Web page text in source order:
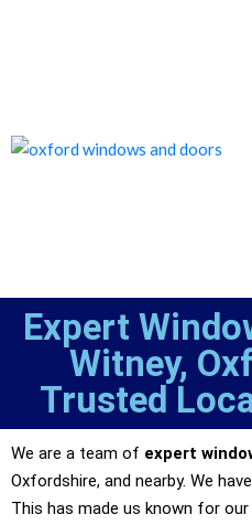
Expert
Witney,
Trusted
We are a team of expert
Oxfordshire, and nearby. We
This has made us known for our